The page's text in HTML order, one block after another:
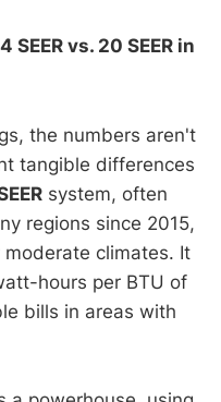
SEER vs. 20 SEER in
the numbers aren't
tangible differences
system, often
regions since 2015,
climates. It
hours per BTU of
bills in areas with